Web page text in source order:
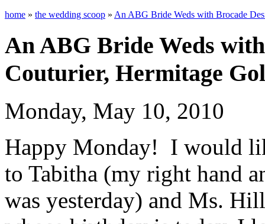
home » the wedding scoop » An ABG Bride Weds with Brocade
An ABG Bride Weds
Couturier, Hermitage
Monday, May 10, 2010
Happy Monday! I would
to Tabitha (my right hand
was yesterday) and Ms.